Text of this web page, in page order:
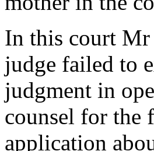
In this court Mr
judge failed to
judgment in
counsel for the
application